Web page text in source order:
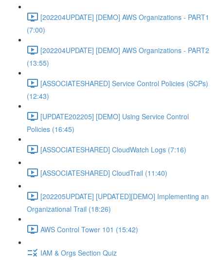
[202204UPDATE] [DEMO] AWS Organizations - PART1
(7:00)
[202204UPDATE] [DEMO] AWS Organizations - PART2
(13:55)
[ASSOCIATESHARED] Service Control Policies (SCPs)
(12:43)
[UPDATE202205] [DEMO] Using Service Control
Policies (16:45)
[ASSOCIATESHARED] CloudWatch Logs (7:16)
[ASSOCIATESHARED] CloudTrail (11:40)
[202205UPDATE] [UPDATED][DEMO] Implementing an
Organizational Trail (18:26)
AWS Control Tower 101 (15:42)
IAM & Orgs Section Quiz